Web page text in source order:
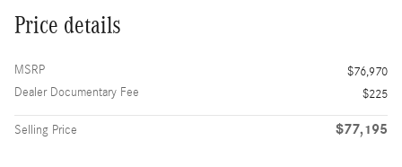
Price details
MSRP
$76,970
Dealer Documentary Fee
$225
Selling Price $77,195